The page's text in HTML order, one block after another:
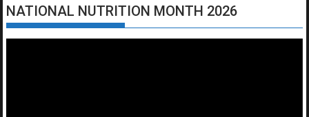
NATIONAL NUTRITION MONTH 2026